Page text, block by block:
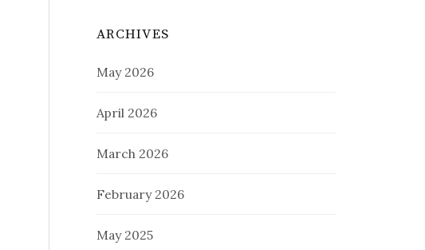
ARCHIVES
May 2026
April 2026
March 2026
February 2026
May 2025